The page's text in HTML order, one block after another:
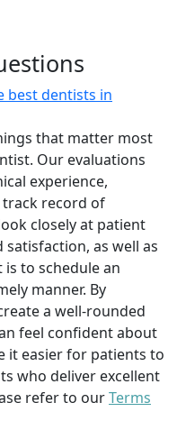
best dentists in
that matter most
Our evaluations
experience,
record of
closely at patient
as well as
to schedule an
manner. By
a well-rounded
feel confident about
it easier for patients to
who deliver excellent
refer to ourTerms